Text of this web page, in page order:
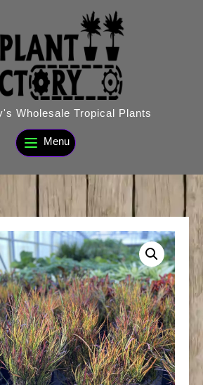
Wholesale Tropical Plants
Menu